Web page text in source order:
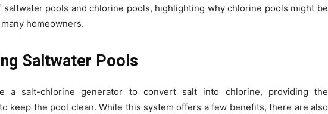
saltwater pools and chlorine pools, highlighting why chlorine pools might be
homeowners.
Saltwater Pools
a salt-chlorine generator to convert salt into chlorine, providing the
keep the pool clean. While this system offers a few benefits, there are also